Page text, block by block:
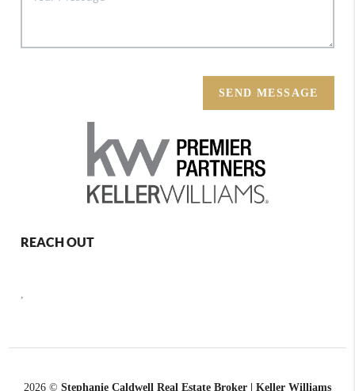
SEND MESSAGE
REACH OUT
,
2026 © Stephanie Caldwell Real Estate Broker | Keller Williams